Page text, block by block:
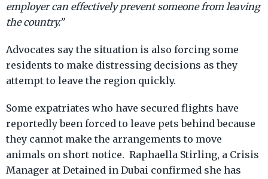
employer can effectively prevent someone from leaving
the country.”
Advocates say the situation is also forcing some
residents to make distressing decisions as they
attempt to leave the region quickly.
Some expatriates who have secured flights have
reportedly been forced to leave pets behind because
they cannot make the arrangements to move
animals on short notice. Raphaella Stirling, a Crisis
Manager at Detained in Dubai confirmed she has